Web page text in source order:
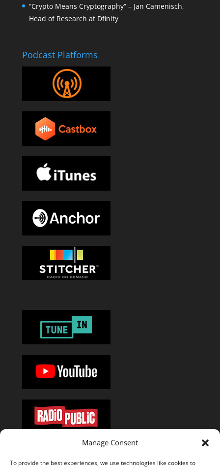
Manage Consent
To provide the best experiences, we use technologies like cookies to
“Crypto Means Cryptography” – Jan Camenisch,
Head of Research at Dfinity
Podcast Platforms